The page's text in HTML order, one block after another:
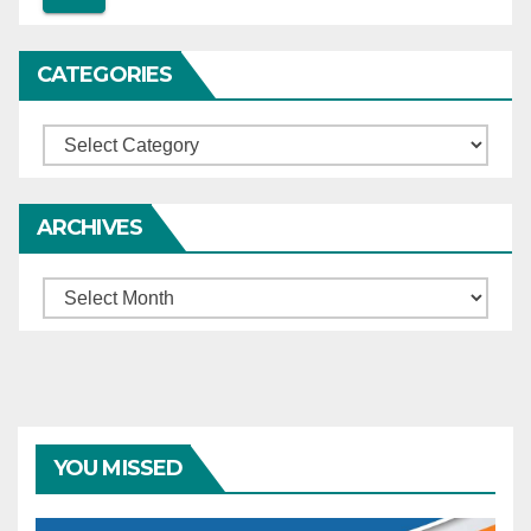
CATEGORIES
Categories
ARCHIVES
Archives
YOU MISSED